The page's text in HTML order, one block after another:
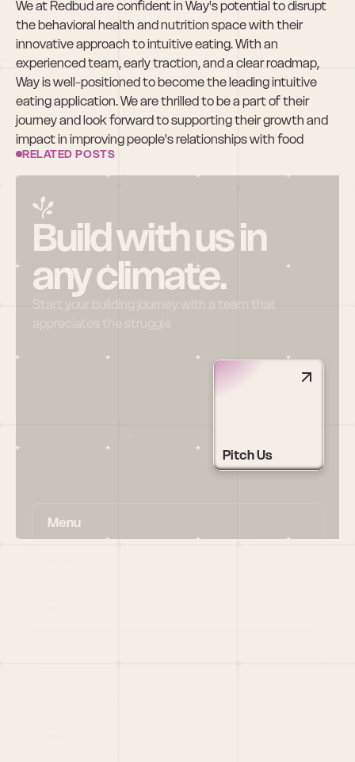
We at Redbud are confident in Way's potential to disrupt
the behavioral health and nutrition space with their
innovative approach to intuitive eating. With an
experienced team, early traction, and a clear roadmap,
Way is well-positioned to become the leading intuitive
eating application. We are thrilled to be a part of their
journey and look forward to supporting their growth and
impact in improving people's relationships with food
RELATED POSTS
Build with us in
any climate.
Start your building journey with a team that
appreciates the struggle
Pitch Us
Menu